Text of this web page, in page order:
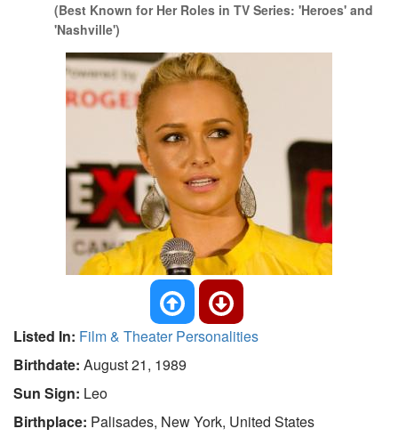
(Best Known for Her Roles in TV Series: 'Heroes' and
'Nashville')
Listed In: Film & Theater Personalities
Birthdate: August 21, 1989
Sun Sign: Leo
Birthplace: Palisades, New York, United States